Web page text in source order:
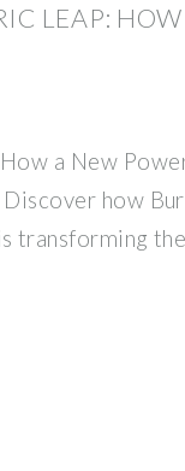
LEAP:
a New
how
transforming the